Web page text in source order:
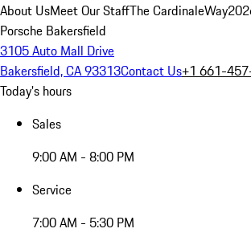
About UsMeet Our StaffThe CardinaleWay
Porsche Bakersfield
3105 Auto Mall Drive
Bakersfield, CA 93313Contact Us+1 661-
Today's hours
Sales
9:00 AM - 8:00 PM
Service
7:00 AM - 5:30 PM